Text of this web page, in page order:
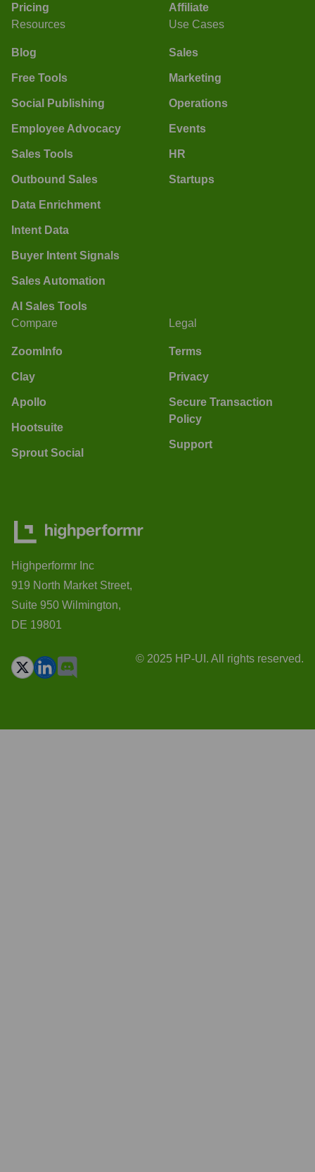
Pricing
Affiliate
Resources
Blog
Free Tools
Social Publishing
Employee Advocacy
Sales Tools
Outbound Sales
Data Enrichment
Intent Data
Buyer Intent Signals
Sales Automation
AI Sales Tools
Use Cases
Sales
Marketing
Operations
Events
HR
Startups
Compare
ZoomInfo
Clay
Apollo
Hootsuite
Sprout Social
Legal
Terms
Privacy
Secure Transaction
Policy
Support
Highperformr Inc
919 North Market Street,
Suite 950 Wilmington,
DE 19801
© 2025 HP-UI. All rights reserved.